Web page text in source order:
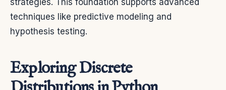
techniques like predictive modeling and
hypothesis testing.
Exploring Discrete